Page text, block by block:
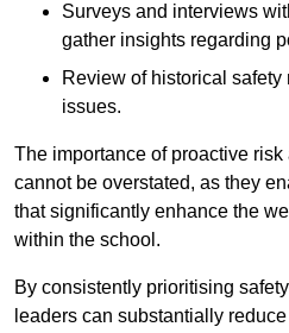
Surveys and interviews
gather insights regarding
Review of historical
issues.
The importance of proactive
cannot be overstated, as they
that significantly enhance the
within the school.
By consistently prioritising
leaders can substantially